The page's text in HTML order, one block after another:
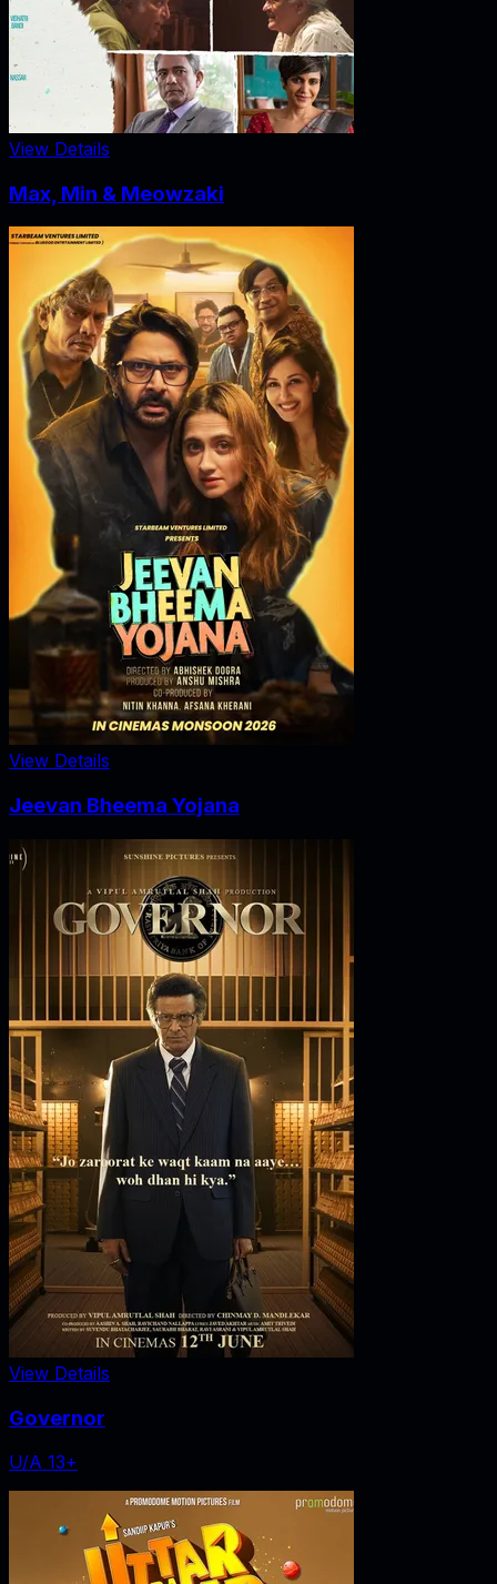
View Details
Max, Min & Meowzaki
View Details
Jeevan Bheema Yojana
View Details
Governor
U/A 13+